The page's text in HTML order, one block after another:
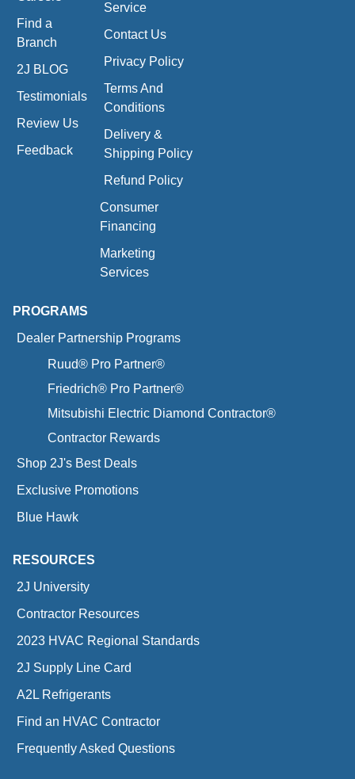
Find a
Branch
2J BLOG
Testimonials
Review Us
Feedback
Service
Contact Us
Privacy Policy
Terms And
Conditions
Delivery &
Shipping Policy
Refund Policy
Consumer
Financing
Marketing
Services
PROGRAMS
Dealer Partnership Programs
Ruud® Pro Partner®
Friedrich® Pro Partner®
Mitsubishi Electric Diamond Contractor®
Contractor Rewards
Shop 2J's Best Deals
Exclusive Promotions
Blue Hawk
RESOURCES
2J University
Contractor Resources
2023 HVAC Regional Standards
2J Supply Line Card
A2L Refrigerants
Find an HVAC Contractor
Frequently Asked Questions